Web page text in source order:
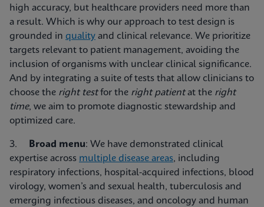
high accuracy, but healthcare providers need more than
a result. Which is why our approach to test design is
grounded in quality and clinical relevance. We prioritize
targets relevant to patient management, avoiding the
inclusion of organisms with unclear clinical significance.
And by integrating a suite of tests that allow clinicians to
choose the right testfor the right patientat the right
time, we aim to promote diagnostic stewardship and
optimized care.
3. Broad menu: We have demonstrated clinical
expertise across multiple disease areas, including
respiratory infections, hospital-acquired infections, blood
virology, women’s and sexual health, tuberculosis and
emerging infectious diseases, and oncology and human